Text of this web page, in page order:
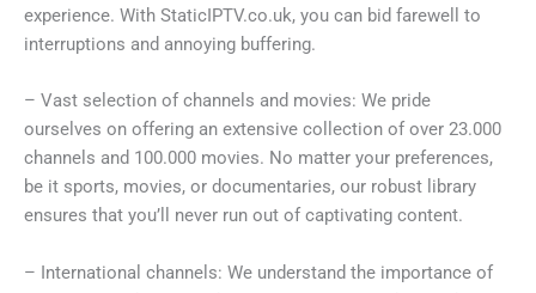
experience. With StaticIPTV.co.uk, you can bid farewell to
interruptions and annoying buffering.
– Vast selection of channels and movies: We pride
ourselves on offering an extensive collection of over 23.000
channels and 100.000 movies. No matter your preferences,
be it sports, movies, or documentaries, our robust library
ensures that you’ll never run out of captivating content.
– International channels: We understand the importance of